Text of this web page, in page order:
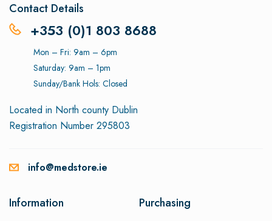
Contact Details
+353 (0)1 803 8688
Mon – Fri: 9am – 6pm
Saturday: 9am – 1pm
Sunday/Bank Hols: Closed
Located in North county Dublin
Registration Number 295803
info@medstore.ie
Information Purchasing